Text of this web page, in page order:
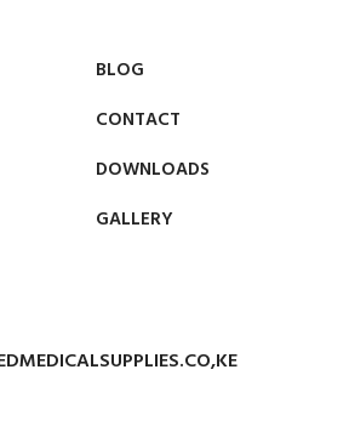
BLOG
CONTACT
DOWNLOADS
GALLERY